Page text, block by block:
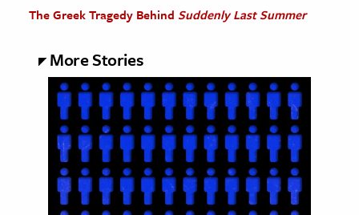
The Greek Tragedy Behind Suddenly Last Summer
More Stories